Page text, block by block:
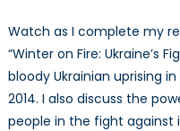
Watch as I complete my
“Winter on Fire: Ukraine’s
bloody Ukrainian uprising
2014. I also discuss the
people in the fight against